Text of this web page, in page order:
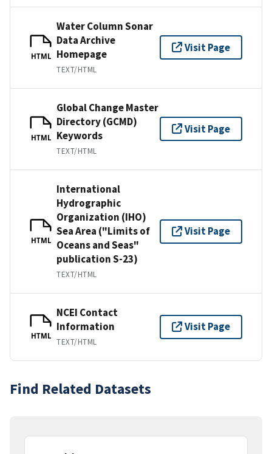
HTML
Water Column Sonar
Data Archive
Homepage
TEXT/HTML
Visit Page
HTML
Global Change Master
Directory (GCMD)
Keywords
TEXT/HTML
Visit Page
HTML
International
Hydrographic
Organization (IHO)
Sea Area ("Limits of
Oceans and Seas"
publication S-23)
TEXT/HTML
Visit Page
HTML
NCEI Contact
Information
TEXT/HTML
Visit Page
Find Related Datasets